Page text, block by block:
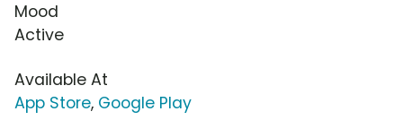
Mood
Active
Available At
App Store, Google Play